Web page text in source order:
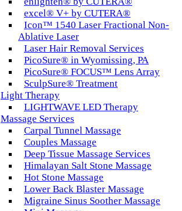
excel® V+ by CUTERA®
Icon™ 1540 Laser Fractional Non-
Ablative Laser
Laser Hair Removal Services
PicoSure® in Wyomissing, PA
PicoSure® FOCUS™ Lens Array
SculpSure® Treatment
Light Therapy
LIGHTWAVE LED Therapy
Massage Services
Carpal Tunnel Massage
Couples Massage
Deep Tissue Massage Services
Himalayan Salt Stone Massage
Hot Stone Massage
Lower Back Blaster Massage
Migraine Sinus Soother Massage